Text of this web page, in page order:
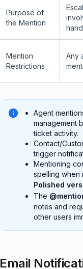
Purpose of
the Mention
Mention
Restrictions
Any
Agent
management
ticket activity.
Contact/
trigger
Mentioning
spelling when
Polished
The
notes and
other users
Email